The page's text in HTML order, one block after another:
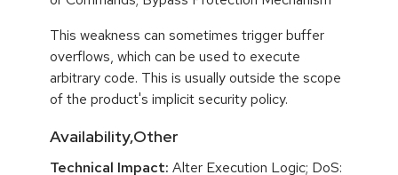
This weakness can sometimes trigger buffer
overflows, which can be used to execute
arbitrary code. This is usually outside the scope
of the product's implicit security policy.
Availability,Other
Technical Impact: Alter Execution Logic; DoS: